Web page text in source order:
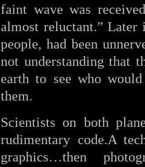
faint wave was
almost reluctant.” Later
people, had been
not understanding that
earth to see who
them.
Scientists on both
rudimentary code.A
graphics…then